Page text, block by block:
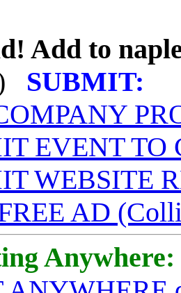
Add to
SUBMIT:
EVENT TO
WEBSITE
AD
Anywhere: